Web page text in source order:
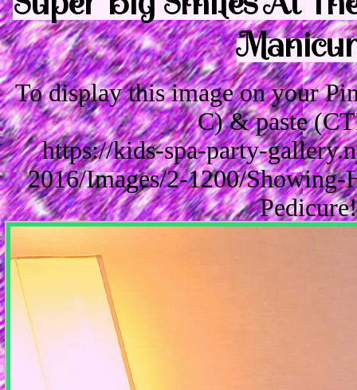
To display this image on your
C) & paste
https://kids-spa-party-
2016/Images/2-1200/